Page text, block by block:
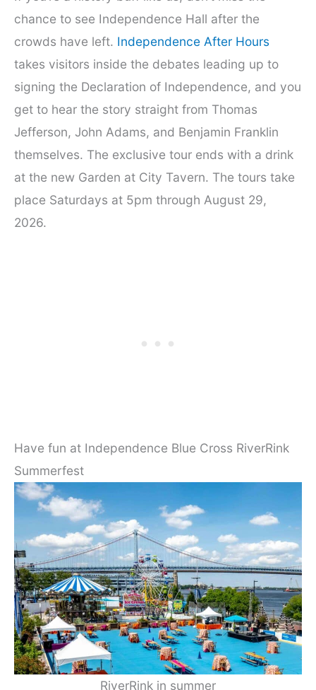
chance to see Independence Hall after the
crowds have left. Independence After Hours
takes visitors inside the debates leading up to
signing the Declaration of Independence, and you
get to hear the story straight from Thomas
Jefferson, John Adams, and Benjamin Franklin
themselves. The exclusive tour ends with a drink
at the new Garden at City Tavern. The tours take
place Saturdays at 5pm through August 29,
2026.
Have fun at Independence Blue Cross RiverRink
Summerfest
RiverRink in summer